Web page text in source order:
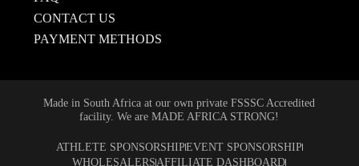
CONTACT US
PAYMENT METHODS
Made in South Africa at our own private FSSSC Accredited
facility. We are MADE AFRICA STRONG!
ATHLETE SPONSORSHIPEVENT SPONSORSHIP
WHOLESALERSAFFILIATE DASHBOARD